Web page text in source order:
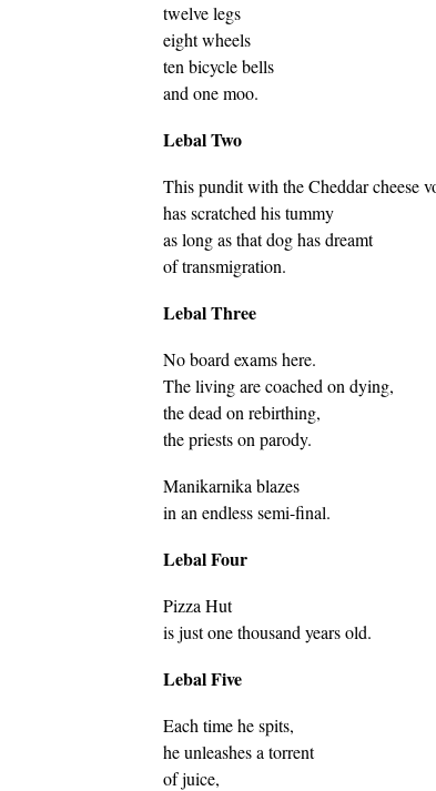
twelve legs
eight wheels
ten bicycle bells
and one moo.
Lebal Two
This pundit with the Cheddar cheese
has scratched his tummy
as long as that dog has dreamt
of transmigration.
Lebal Three
No board exams here.
The living are coached on dying,
the dead on rebirthing,
the priests on parody.
Manikarnika blazes
in an endless semi-final.
Lebal Four
Pizza Hut
is just one thousand years old.
Lebal Five
Each time he spits,
he unleashes a torrent
of juice,